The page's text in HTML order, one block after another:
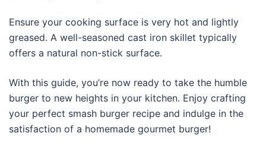
Ensure your cooking surface is very hot and lightly
greased. A well-seasoned cast iron skillet typically
offers a natural non-stick surface.
With this guide, you’re now ready to take the humble
burger to new heights in your kitchen. Enjoy crafting
your perfect smash burger recipe and indulge in the
satisfaction of a homemade gourmet burger!